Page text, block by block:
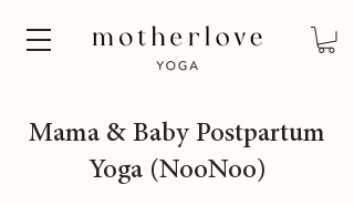
Mama & Baby Postpartum
Yoga (NooNoo)